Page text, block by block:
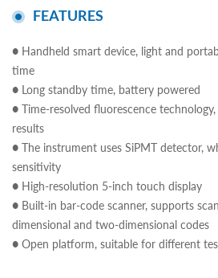
FEATURES
● Handheld smart device, light and
time
● Long standby time, battery powered
● Time-resolved fluorescence
results
● The instrument uses SiPMT detector,
sensitivity
● High-resolution 5-inch touch display
● Built-in bar-code scanner, supports
dimensional and two-dimensional codes
● Open platform, suitable for different